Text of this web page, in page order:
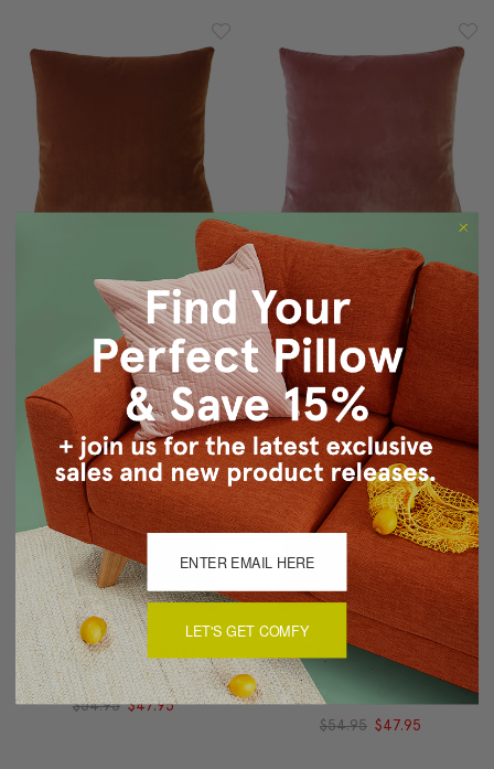
Castello Cinnamon
Velvet Throw Pillow
17x17
$54.95 $47.95
Castello Rose Blush
Velvet Throw Pillow
17x17
$54.95 $47.95
Castello Red Velvet
Throw Pillow 17x17
$54.95 $47.95
Castello Burgundy
Velvet Throw Pillow
17x17
$54.95 $47.95
LET'S GET COMFY